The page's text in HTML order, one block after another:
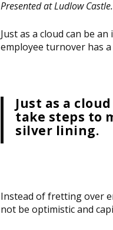
Presented at Ludlow Castle
Just as a cloud can be
employee turnover has
Just as a
take steps to
silver lining.
Instead of fretting over
not be optimistic and